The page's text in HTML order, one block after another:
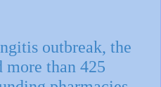
outbreak, the
more than 425